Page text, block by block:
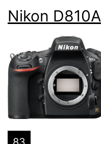
Nikon D810A